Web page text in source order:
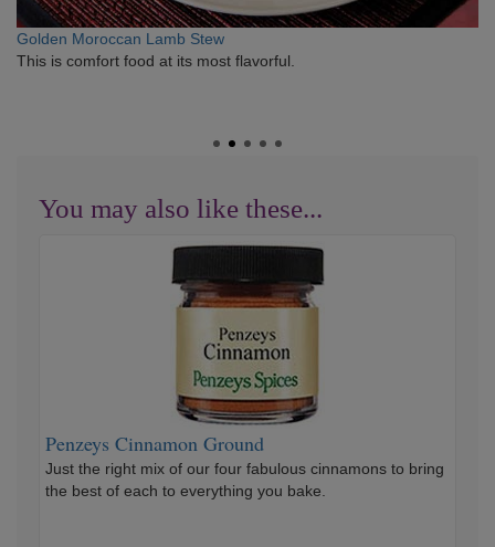
Golden Moroccan Lamb Stew
This is comfort food at its most flavorful.
You may also like these...
Penzeys Cinnamon Ground
Just the right mix of our four fabulous cinnamons to bring
the best of each to everything you bake.